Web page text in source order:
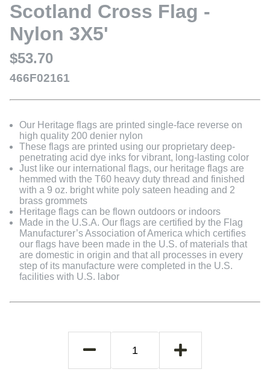
Scotland Cross Flag -
Nylon 3X5'
$53.70
466F02161
Our Heritage flags are printed single-face reverse on
high quality 200 denier nylon
These flags are printed using our proprietary deep-
penetrating acid dye inks for vibrant, long-lasting color
Just like our international flags, our heritage flags are
hemmed with the T60 heavy duty thread and finished
with a 9 oz. bright white poly sateen heading and 2
brass grommets
Heritage flags can be flown outdoors or indoors
Made in the U.S.A. Our flags are certified by the Flag
Manufacturer’s Association of America which certifies
our flags have been made in the U.S. of materials that
are domestic in origin and that all processes in every
step of its manufacture were completed in the U.S.
facilities with U.S. labor